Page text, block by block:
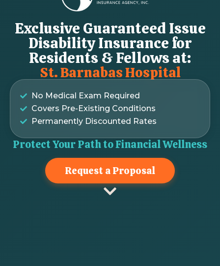
Exclusive Guaranteed Issue
Disability Insurance for
Residents & Fellows at:
St. Barnabas Hospital
No Medical Exam Required
Covers Pre-Existing Conditions
Permanently Discounted Rates
Protect Your Path to Financial Wellness
Request a Proposal